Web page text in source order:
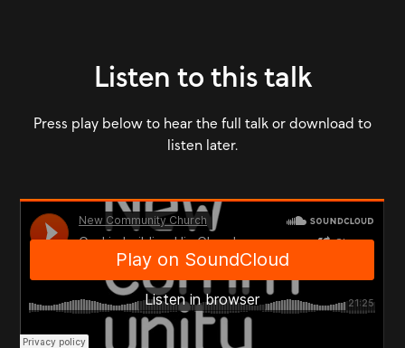
Listen to this talk
Press play below to hear the full talk or download to
listen later.